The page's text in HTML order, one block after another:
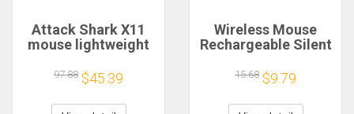
Attack Shark X11
mouse lightweight
game the third
mock examination
wireless Bluetooth
97.88 $45.39
Wireless Mouse
Rechargeable Silent
Laptop Computer
Mous 2.4Ghz
Receiver Bluetooth
15.68 $9.79